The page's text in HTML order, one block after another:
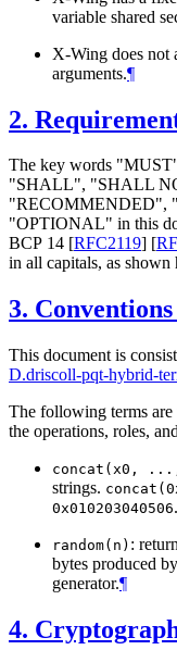
variable shared
X-Wing does not
arguments.¶
2.
The key words "MUST
"SHALL", "SHALL
"RECOMMENDED", "
"OPTIONAL" in this
BCP 14 [RFC2119] [
in all capitals, as shown
3.
This document is
D.driscoll-pqt-hybrid-
The following terms are
the operations, roles,
concat(x0,
strings.
0x010203040506.
random(n) :
bytes produced
generator.¶
4.